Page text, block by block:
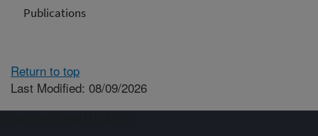
Publications
Return to top
Last Modified: 08/09/2026